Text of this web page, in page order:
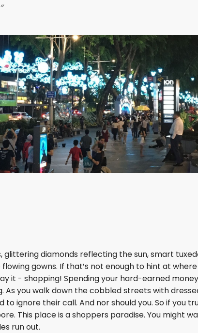
glittering diamonds reflecting the sun, smart
gowns. If that’s not enough to hint at where
it - shopping! Spending your hard-earned
As you walk down the cobbled streets with
to ignore their call. And nor should you. So if you
This place is a shoppers paradise. You might
run out.